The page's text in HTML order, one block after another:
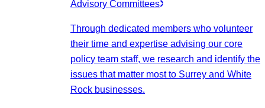
Advisory Committees
Through dedicated members who volunteer
their time and expertise advising our core
policy team staff, we research and identify the
issues that matter most to Surrey and White
Rock businesses.